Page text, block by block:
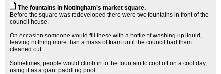
The fountains in Nottingham's market square.
Before the square was redeveloped there were two fountains in front of the
council house.
On occasion someone would fill these with a bottle of washing up liquid,
leaving nothing more than a mass of foam until the council had them
cleaned out.
Sometimes, people would climb in to the fountain to cool off on a cool day,
using it as a giant paddling pool.